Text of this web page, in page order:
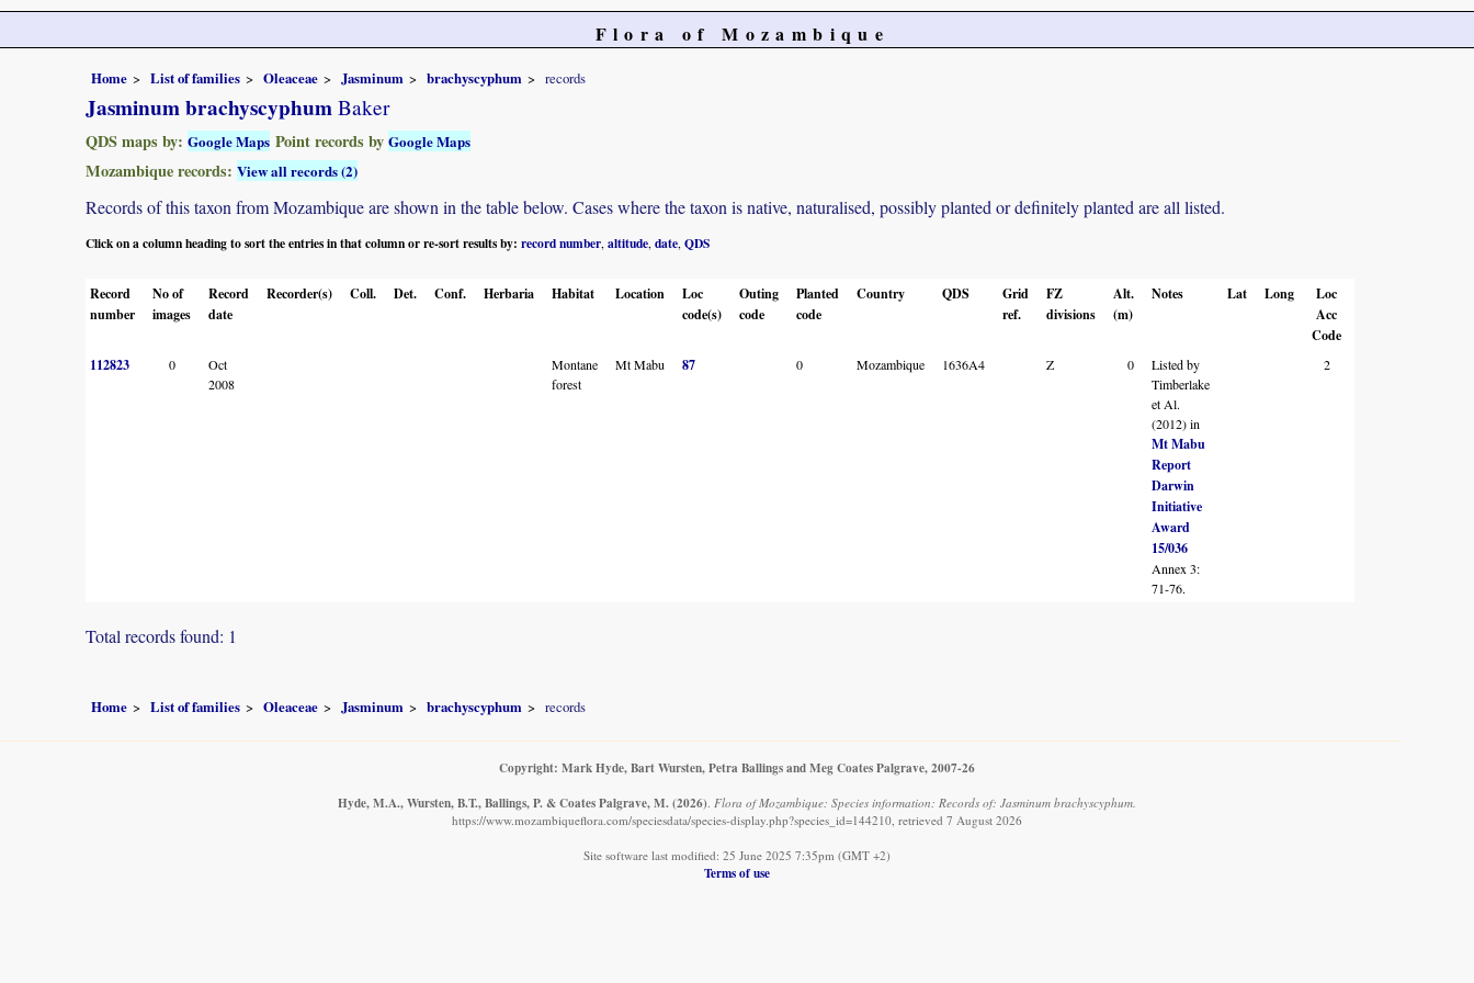
Flora of Mozambique
Home List of families Oleaceae Jasminum brachyscyphum records
Jasminum brachyscyphum Baker
QDS maps by: Google Maps Point records by Google Maps
Mozambique records: View all records (2)
Records of this taxon from Mozambique are shown in the table below. Cases where the taxon is native, naturalised, possibly planted or definitely planted are all listed.
Click on a column heading to sort the entries in that column or re-sort results by: record number altitude date QDS
Record
number
No of
images
Record
date
Recorder(s) Coll. Det. Conf. Herbaria Habitat Location
Loc
code(s)
Outing
code
Planted
code
Country QDS
Grid
ref.
FZ
divisions
Alt.
(m)
Notes Lat Long
Loc
Acc
Code
112823
0
Oct
2008
Montane
forest
Mt Mabu 87 0 Mozambique 1636A4 Z 0
Listed by
Timberlake
et Al.
(2012) in
Mt Mabu
Report
Darwin
Initiative
Award
15/036
Annex 3:
71-76.
2
Total records found: 1
Home List of families Oleaceae Jasminum brachyscyphum records
Copyright: Mark Hyde, Bart Wursten, Petra Ballings and Meg Coates Palgrave, 2007-26
Hyde, M.A., Wursten, B.T., Ballings, P. & Coates Palgrave, M. (2026). Flora of Mozambique: Species information: Records of: Jasminum brachyscyphum.
https://www.mozambiqueflora.com/speciesdata/species-display.php?species_id=144210, retrieved 7 August 2026
Site software last modified: 25 June 2025 7:35pm (GMT +2)
Terms of use